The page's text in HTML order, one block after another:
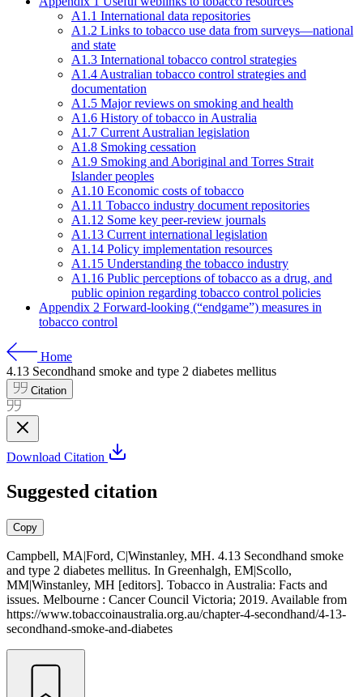
A1.1 International data repositories
A1.2 Links to tobacco use data from surveys—national
and state
A1.3 International tobacco control strategies
A1.4 Australian tobacco control strategies and
documentation
A1.5 Major reviews on smoking and health
A1.6 History of tobacco in Australia
A1.7 Current Australian legislation
A1.8 Smoking cessation
A1.9 Smoking and Aboriginal and Torres Strait
Islander peoples
A1.10 Economic costs of tobacco
A1.11 Tobacco industry document repositories
A1.12 Some key peer-review journals
A1.13 Current international legislation
A1.14 Policy implementation resources
A1.15 Understanding the tobacco industry
A1.16 Public perceptions of tobacco as a drug, and
public opinion regarding tobacco control policies
Appendix 2 Forward-looking (“endgame”) measures in
tobacco control
Home
4.13 Secondhand smoke and type 2 diabetes mellitus
Citation
Download Citation
Suggested citation
Copy
Campbell, MA|Ford, C|Winstanley, MH. 4.13 Secondhand smoke
and type 2 diabetes mellitus. In Greenhalgh, EM|Scollo,
MM|Winstanley, MH [editors]. Tobacco in Australia: Facts and
issues. Melbourne : Cancer Council Victoria; 2019. Available from
https://www.tobaccoinaustralia.org.au/chapter-4-secondhand/4-13-
secondhand-smoke-and-diabetes